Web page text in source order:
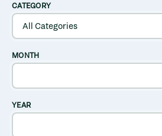
CATEGORY
MONTH
YEAR